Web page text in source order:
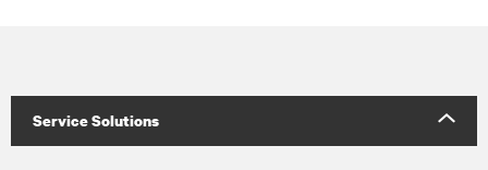
Service Solutions